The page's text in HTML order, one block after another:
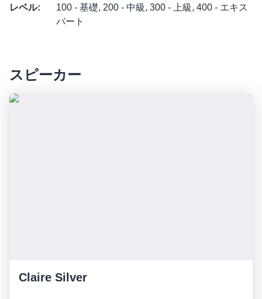
レベル:
100 - 基礎, 200 - 中級, 300 - 上級, 400 - エキス
パート
スピーカー
Claire Silver